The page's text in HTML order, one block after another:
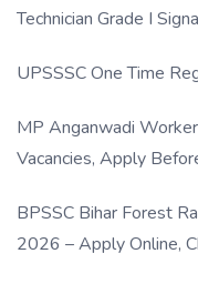
Technician Grade I
UPSSSC One Time
MP Anganwadi
Vacancies, Apply
BPSSC Bihar Forest
2026 – Apply Online,